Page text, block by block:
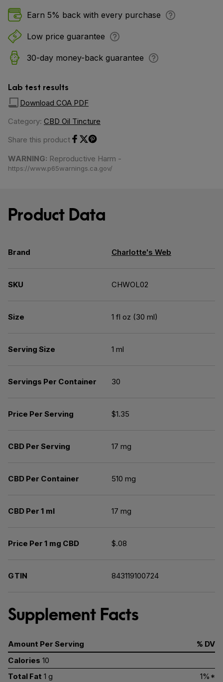
Earn 5% back with every purchase
Low price guarantee
30-day money-back guarantee
Lab test results
Download COA PDF
Category: CBD Oil Tincture
Share this product
WARNING: Reproductive Harm -
https://www.p65warnings.ca.gov/
Product Data
Brand Charlotte's Web
SKU CHWOL02
Size 1 fl oz (30 ml)
Serving Size 1 ml
Servings Per Container 30
Price Per Serving $1.35
CBD Per Serving 17 mg
CBD Per Container 510 mg
CBD Per 1 ml 17 mg
Price Per 1 mg CBD $.08
GTIN 843119100724
Supplement Facts
Amount Per Serving
% DV
Calories 10
Total Fat 1 g 1%*